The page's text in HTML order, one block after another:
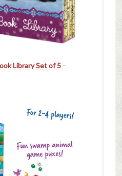
Library Set of 5–